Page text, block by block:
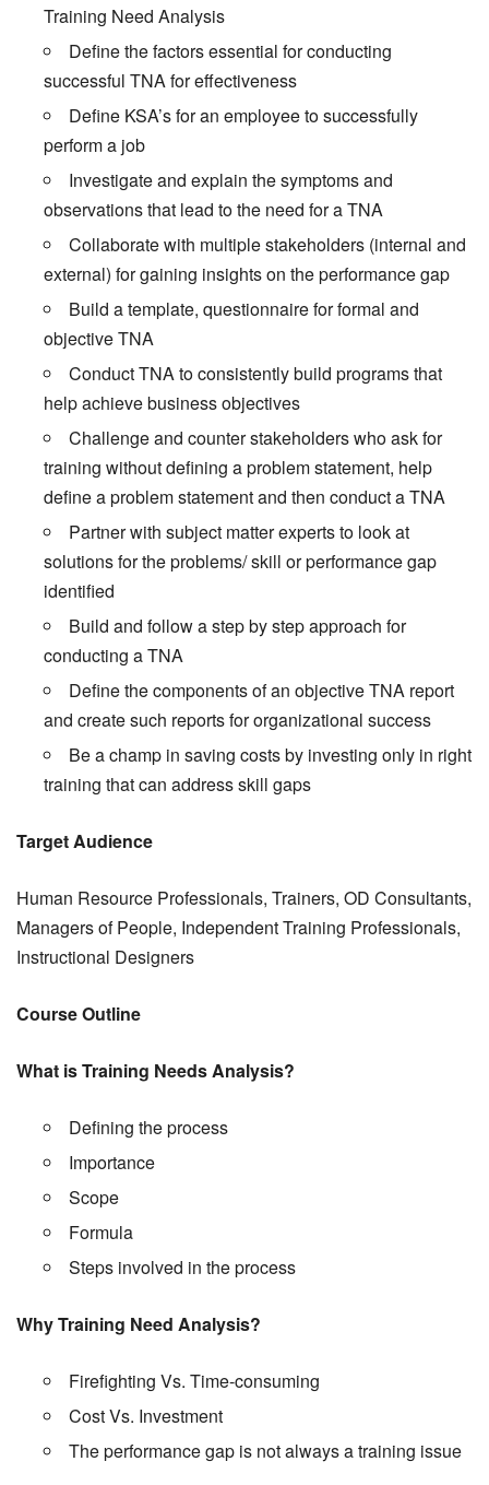
Training Need Analysis
Define the factors essential for conducting
successful TNA for effectiveness
Define KSA’s for an employee to successfully
perform a job
Investigate and explain the symptoms and
observations that lead to the need for a TNA
Collaborate with multiple stakeholders (internal and
external) for gaining insights on the performance gap
Build a template, questionnaire for formal and
objective TNA
Conduct TNA to consistently build programs that
help achieve business objectives
Challenge and counter stakeholders who ask for
training without defining a problem statement, help
define a problem statement and then conduct a TNA
Partner with subject matter experts to look at
solutions for the problems/ skill or performance gap
identified
Build and follow a step by step approach for
conducting a TNA
Define the components of an objective TNA report
and create such reports for organizational success
Be a champ in saving costs by investing only in right
training that can address skill gaps
Target Audience
Human Resource Professionals, Trainers, OD Consultants,
Managers of People, Independent Training Professionals,
Instructional Designers
Course Outline
What is Training Needs Analysis?
Defining the process
Importance
Scope
Formula
Steps involved in the process
Why Training Need Analysis?
Firefighting Vs. Time-consuming
Cost Vs. Investment
The performance gap is not always a training issue